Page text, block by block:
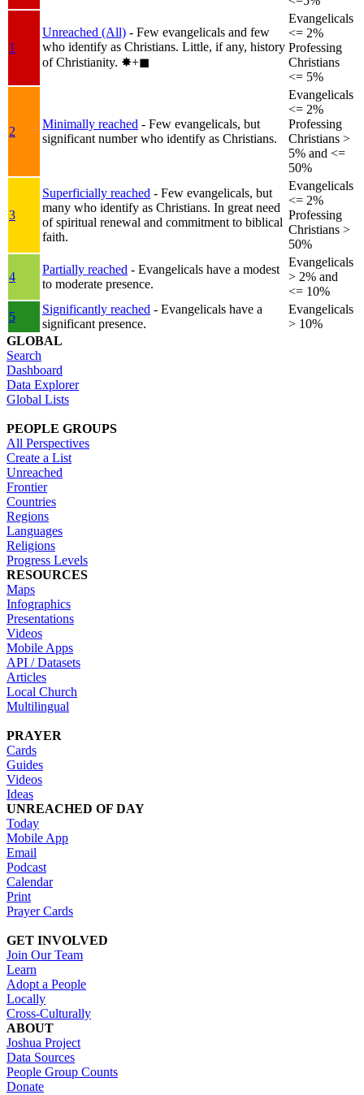
1
Unreached (All) - Few evangelicals and few
who identify as Christians. Little, if any, history
of Christianity. ✸︎+◼︎
Evangelicals
<= 2%
Professing
Christians
<= 5%
2
Minimally reached - Few evangelicals, but
significant number who identify as Christians.
Evangelicals
<= 2%
Professing
Christians >
5% and <=
50%
3
Superficially reached - Few evangelicals, but
many who identify as Christians. In great need
of spiritual renewal and commitment to biblical
faith.
Evangelicals
<= 2%
Professing
Christians >
50%
4
Partially reached - Evangelicals have a modest
to moderate presence.
Evangelicals
> 2% and
<= 10%
5
Significantly reached - Evangelicals have a
significant presence.
Evangelicals
> 10%
GLOBAL
Search
Dashboard
Data Explorer
Global Lists
PEOPLE GROUPS
All Perspectives
Create a List
Unreached
Frontier
Countries
Regions
Languages
Religions
Progress Levels
RESOURCES
Maps
Infographics
Presentations
Videos
Mobile Apps
API / Datasets
Articles
Local Church
Multilingual
PRAYER
Cards
Guides
Videos
Ideas
UNREACHED OF DAY
Today
Mobile App
Email
Podcast
Calendar
Print
Prayer Cards
GET INVOLVED
Join Our Team
Learn
Adopt a People
Locally
Cross-Culturally
ABOUT
Joshua Project
Data Sources
People Group Counts
Donate